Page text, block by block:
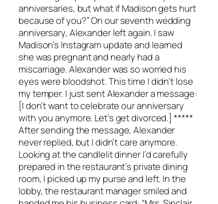
anniversaries, but what if Madison gets hurt
because of you?” On our seventh wedding
anniversary, Alexander left again. I saw
Madison’s Instagram update and learned
she was pregnant and nearly had a
miscarriage. Alexander was so worried his
eyes were bloodshot. This time I didn’t lose
my temper. I just sent Alexander a message:
[I don’t want to celebrate our anniversary
with you anymore. Let’s get divorced.] *****
After sending the message, Alexander
never replied, but I didn’t care anymore.
Looking at the candlelit dinner I’d carefully
prepared in the restaurant’s private dining
room, I picked up my purse and left. In the
lobby, the restaurant manager smiled and